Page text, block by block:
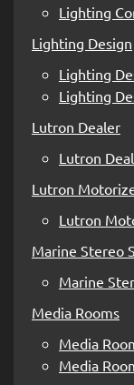
Lighting
Lighting Design
Lighting
Lighting
Lutron Dealer
Lutron
Lutron
Lutron
Marine Stereo
Marine
Media Rooms
Media
Media